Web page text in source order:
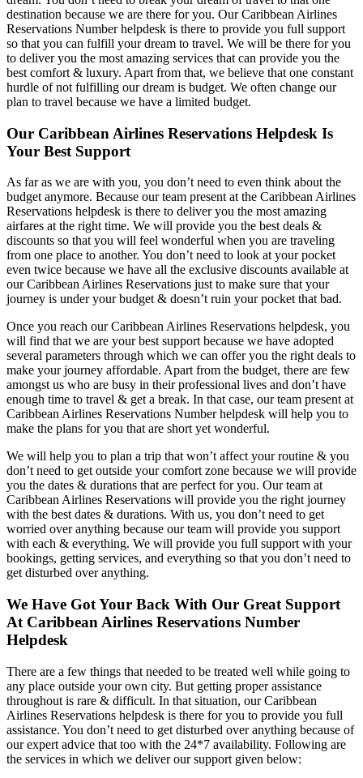
destination because we are there for you. Our Caribbean Airlines
Reservations Number helpdesk is there to provide you full support
so that you can fulfill your dream to travel. We will be there for you
to deliver you the most amazing services that can provide you the
best comfort & luxury. Apart from that, we believe that one constant
hurdle of not fulfilling our dream is budget. We often change our
plan to travel because we have a limited budget.
Our Caribbean Airlines Reservations Helpdesk Is
Your Best Support
As far as we are with you, you don’t need to even think about the
budget anymore. Because our team present at the Caribbean Airlines
Reservations helpdesk is there to deliver you the most amazing
airfares at the right time. We will provide you the best deals &
discounts so that you will feel wonderful when you are traveling
from one place to another. You don’t need to look at your pocket
even twice because we have all the exclusive discounts available at
our Caribbean Airlines Reservations just to make sure that your
journey is under your budget & doesn’t ruin your pocket that bad.
Once you reach our Caribbean Airlines Reservations helpdesk, you
will find that we are your best support because we have adopted
several parameters through which we can offer you the right deals to
make your journey affordable. Apart from the budget, there are few
amongst us who are busy in their professional lives and don’t have
enough time to travel & get a break. In that case, our team present at
Caribbean Airlines Reservations Number helpdesk will help you to
make the plans for you that are short yet wonderful.
We will help you to plan a trip that won’t affect your routine & you
don’t need to get outside your comfort zone because we will provide
you the dates & durations that are perfect for you. Our team at
Caribbean Airlines Reservations will provide you the right journey
with the best dates & durations. With us, you don’t need to get
worried over anything because our team will provide you support
with each & everything. We will provide you full support with your
bookings, getting services, and everything so that you don’t need to
get disturbed over anything.
We Have Got Your Back With Our Great Support
At Caribbean Airlines Reservations Number
Helpdesk
There are a few things that needed to be treated well while going to
any place outside your own city. But getting proper assistance
throughout is rare & difficult. In that situation, our Caribbean
Airlines Reservations helpdesk is there for you to provide you full
assistance. You don’t need to get disturbed over anything because of
our expert advice that too with the 24*7 availability. Following are
the services in which we deliver our support given below: